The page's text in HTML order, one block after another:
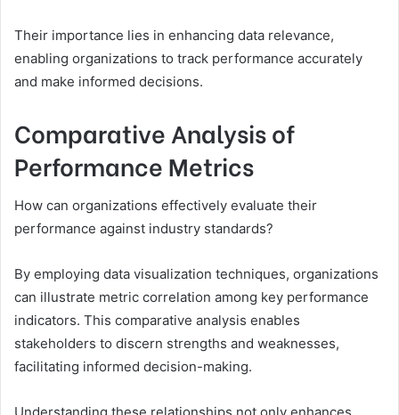
Their importance lies in enhancing data relevance,
enabling organizations to track performance accurately
and make informed decisions.
Comparative Analysis of
Performance Metrics
How can organizations effectively evaluate their
performance against industry standards?
By employing data visualization techniques, organizations
can illustrate metric correlation among key performance
indicators. This comparative analysis enables
stakeholders to discern strengths and weaknesses,
facilitating informed decision-making.
Understanding these relationships not only enhances